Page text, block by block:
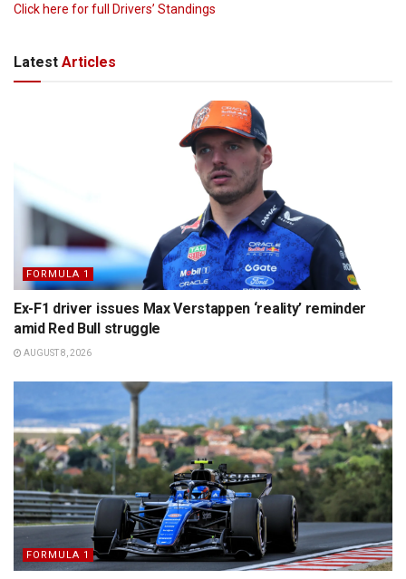
Click here for full Drivers’ Standings
Latest Articles
FORMULA 1
Ex-F1 driver issues Max Verstappen ‘reality’ reminder
amid Red Bull struggle
AUGUST 8, 2026
FORMULA 1